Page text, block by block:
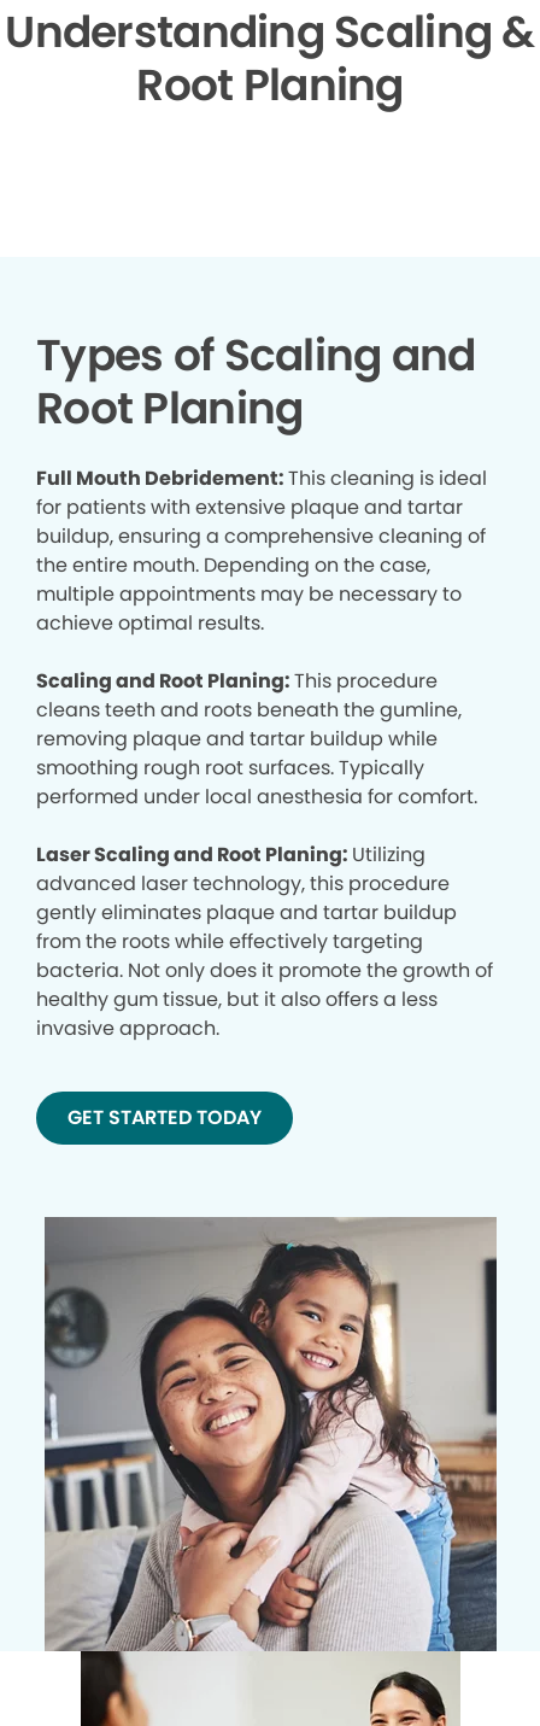
Understanding Scaling &
Root Planing
Types of Scaling and
Root Planing
Full Mouth Debridement:This cleaning is ideal
for patients with extensive plaque and tartar
buildup, ensuring a comprehensive cleaning of
the entire mouth. Depending on the case,
multiple appointments may be necessary to
achieve optimal results.
Scaling and Root Planing:This procedure
cleans teeth and roots beneath the gumline,
removing plaque and tartar buildup while
smoothing rough root surfaces. Typically
performed under local anesthesia for comfort.
Laser Scaling and Root Planing: Utilizing
advanced laser technology, this procedure
gently eliminates plaque and tartar buildup
from the roots while effectively targeting
bacteria. Not only does it promote the growth of
healthy gum tissue, but it also offers a less
invasive approach.
GET STARTED TODAY